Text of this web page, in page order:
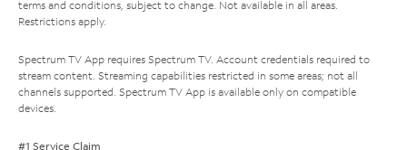
terms and conditions, subject to change. Not available in all areas.
Restrictions apply.
Spectrum TV App requires Spectrum TV. Account credentials required to
stream content. Streaming capabilities restricted in some areas; not all
channels supported. Spectrum TV App is available only on compatible
devices.
#1 Service Claim